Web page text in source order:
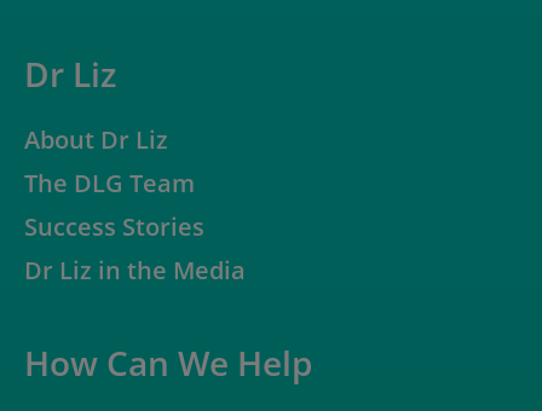
Dr Liz
About Dr Liz
The DLG Team
Success Stories
Dr Liz in the Media
How Can We Help